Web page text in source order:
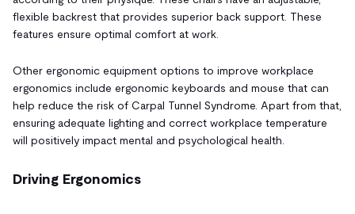
flexible backrest that provides superior back support. These
features ensure optimal comfort at work.
Other ergonomic equipment options to improve workplace
ergonomics include ergonomic keyboards and mouse that can
help reduce the risk of Carpal Tunnel Syndrome. Apart from that,
ensuring adequate lighting and correct workplace temperature
will positively impact mental and psychological health.
Driving Ergonomics